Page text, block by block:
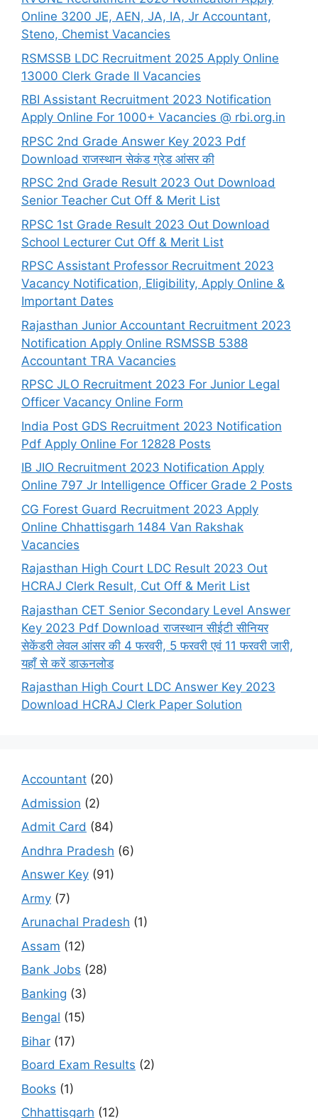
Online 3200 JE, AEN, JA, IA, Jr Accountant,
Steno, Chemist Vacancies
RSMSSB LDC Recruitment 2025 Apply Online
13000 Clerk Grade II Vacancies
RBI Assistant Recruitment 2023 Notification
Apply Online For 1000+ Vacancies @ rbi.org.in
RPSC 2nd Grade Answer Key 2023 Pdf
Download राजस्थान सेकंड ग्रेड आंसर की
RPSC 2nd Grade Result 2023 Out Download
Senior Teacher Cut Off & Merit List
RPSC 1st Grade Result 2023 Out Download
School Lecturer Cut Off & Merit List
RPSC Assistant Professor Recruitment 2023
Vacancy Notification, Eligibility, Apply Online &
Important Dates
Rajasthan Junior Accountant Recruitment 2023
Notification Apply Online RSMSSB 5388
Accountant TRA Vacancies
RPSC JLO Recruitment 2023 For Junior Legal
Officer Vacancy Online Form
India Post GDS Recruitment 2023 Notification
Pdf Apply Online For 12828 Posts
IB JIO Recruitment 2023 Notification Apply
Online 797 Jr Intelligence Officer Grade 2 Posts
CG Forest Guard Recruitment 2023 Apply
Online Chhattisgarh 1484 Van Rakshak
Vacancies
Rajasthan High Court LDC Result 2023 Out
HCRAJ Clerk Result, Cut Off & Merit List
Rajasthan CET Senior Secondary Level Answer
Key 2023 Pdf Download राजस्थान सीईटी सीनियर
सेकेंडरी लेवल आंसर की 4 फरवरी, 5 फरवरी एवं 11 फरवरी जारी,
यहाँ से करें डाऊनलोड
Rajasthan High Court LDC Answer Key 2023
Download HCRAJ Clerk Paper Solution
Accountant (20)
Admission (2)
Admit Card (84)
Andhra Pradesh (6)
Answer Key (91)
Army (7)
Arunachal Pradesh (1)
Assam (12)
Bank Jobs (28)
Banking (3)
Bengal (15)
Bihar (17)
Board Exam Results (2)
Books (1)
Chhattisgarh (12)